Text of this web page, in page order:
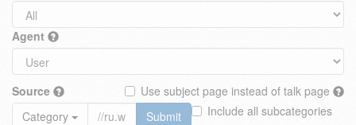
Agent
Source
Use subject page instead of talk page
Include all subcategories
Category
Submit